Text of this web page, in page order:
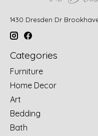
1430 Dresden Dr
Categories
Furniture
Home Decor
Art
Bedding
Bath